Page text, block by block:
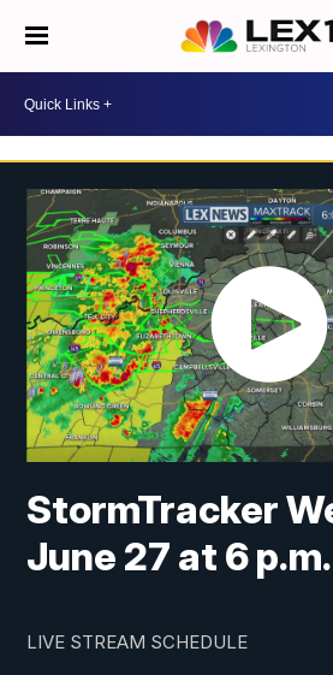
StormTracker
June 27 at 6 p.m.
LIVE STREAM SCHEDULE